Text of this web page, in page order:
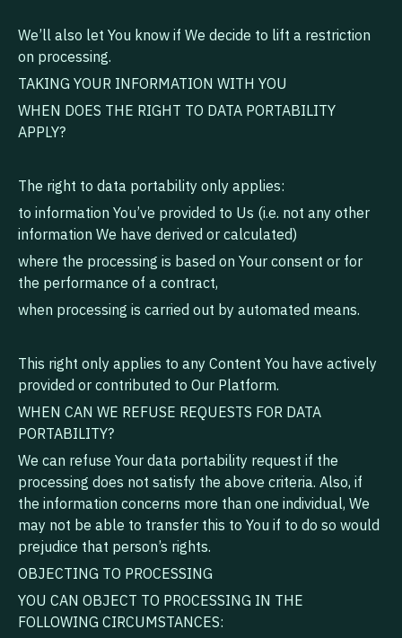
We’ll also let You know if We decide to lift a restriction
on processing.
TAKING YOUR INFORMATION WITH YOU
WHEN DOES THE RIGHT TO DATA PORTABILITY
APPLY?
The right to data portability only applies:
to information You’ve provided to Us (i.e. not any other
information We have derived or calculated)
where the processing is based on Your consent or for
the performance of a contract,
when processing is carried out by automated means.
This right only applies to any Content You have actively
provided or contributed to Our Platform.
WHEN CAN WE REFUSE REQUESTS FOR DATA
PORTABILITY?
‍We can refuse Your data portability request if the
processing does not satisfy the above criteria. Also, if
the information concerns more than one individual, We
may not be able to transfer this to You if to do so would
prejudice that person’s rights.
OBJECTING TO PROCESSING
YOU CAN OBJECT TO PROCESSING IN THE
FOLLOWING CIRCUMSTANCES: